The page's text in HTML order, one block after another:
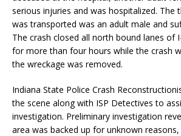
serious injuries and was hospitalized. The
was transported was an adult male and
The crash closed all north bound lanes of
for more than four hours while the crash
the wreckage was removed.
Indiana State Police Crash
the scene along with ISP Detectives to
investigation. Preliminary investigation
area was backed up for unknown